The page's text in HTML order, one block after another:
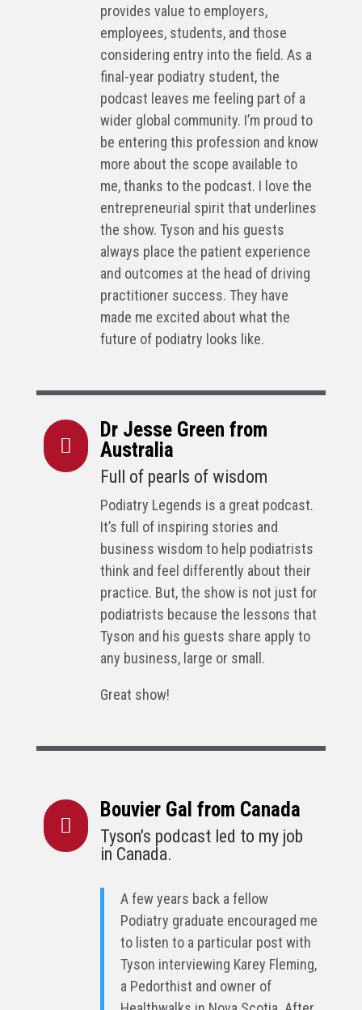
provides value to employers,
employees, students, and those
considering entry into the field. As a
final-year podiatry student, the
podcast leaves me feeling part of a
wider global community. I’m proud to
be entering this profession and know
more about the scope available to
me, thanks to the podcast. I love the
entrepreneurial spirit that underlines
the show. Tyson and his guests
always place the patient experience
and outcomes at the head of driving
practitioner success. They have
made me excited about what the
future of podiatry looks like.

Dr Jesse Green from
Australia
Full of pearls of wisdom
Podiatry Legends is a great podcast.
It’s full of inspiring stories and
business wisdom to help podiatrists
think and feel differently about their
practice. But, the show is not just for
podiatrists because the lessons that
Tyson and his guests share apply to
any business, large or small.
Great show!

Bouvier Gal from Canada
Tyson’s podcast led to my job
in Canada.
A few years back a fellow
Podiatry graduate encouraged me
to listen to a particular post with
Tyson interviewing Karey Fleming,
a Pedorthist and owner of